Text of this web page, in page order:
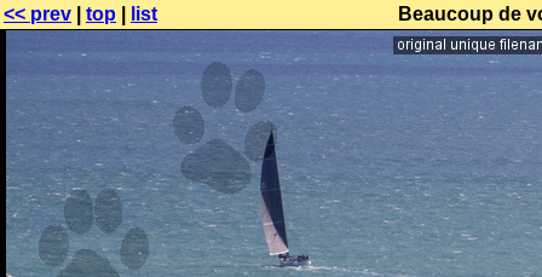
<< prev top list Beaucoup de